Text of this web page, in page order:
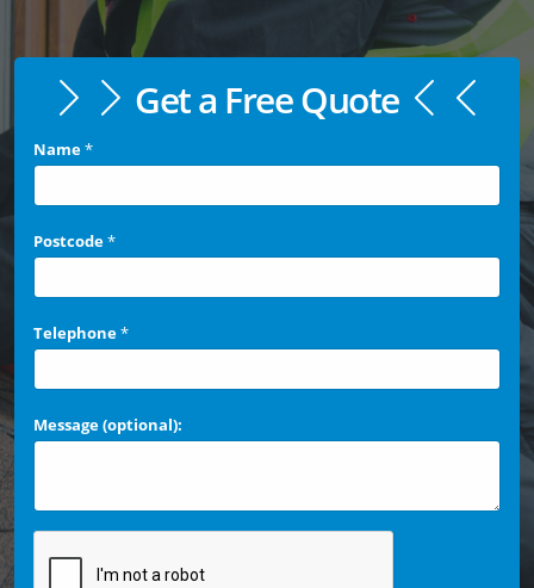
Get a Free Quote
Name*
Postcode*
Telephone*
Message (optional):